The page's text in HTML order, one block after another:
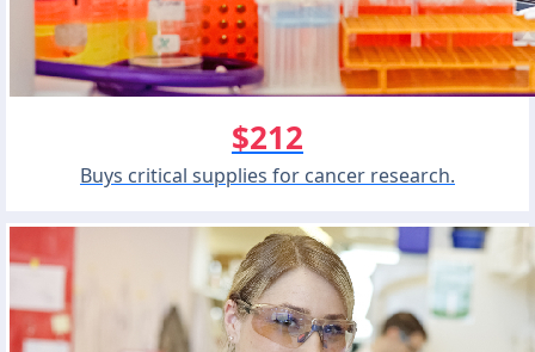
Buys critical supplies for cancer research.
$212